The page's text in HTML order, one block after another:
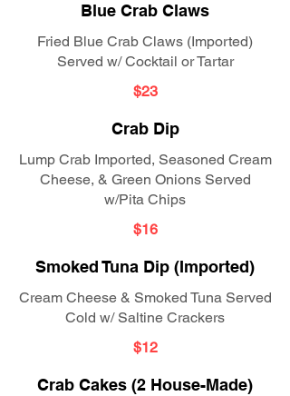
Blue Crab Claws
Fried Blue Crab Claws (Imported)
Served w/ Cocktail or Tartar
$23
Crab Dip
Lump Crab Imported, Seasoned Cream
Cheese, & Green Onions Served
w/Pita Chips
$16
Smoked Tuna Dip (Imported)
Cream Cheese & Smoked Tuna Served
Cold w/ Saltine Crackers
$12
Crab Cakes (2 House-Made)